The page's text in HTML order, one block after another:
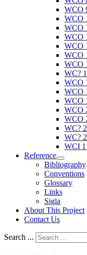
WCO
WCO
WCO
WCO
WCO
WCO
WCO
WC?
WCO
WCO
WCO
WCO
WCO
WC?
WC?
WCI
Reference
Bibliography
Conventions
Glossary
Links
Sigla
About This Project
Contact Us
Search ...